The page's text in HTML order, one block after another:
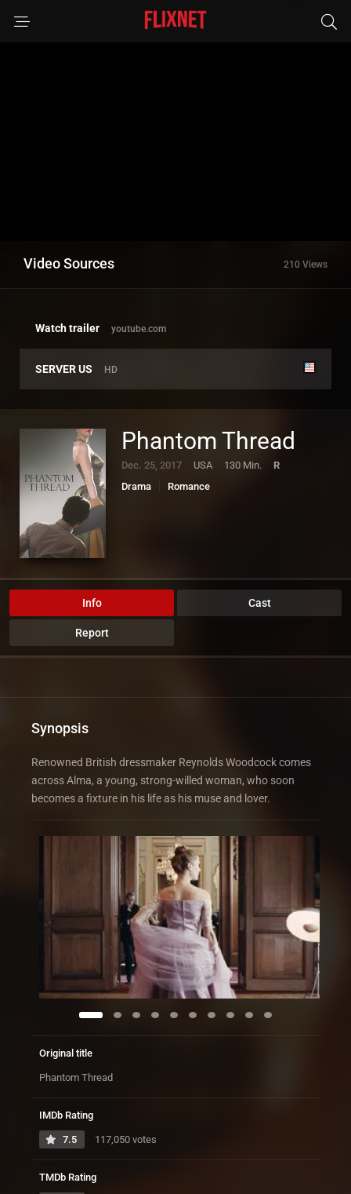
Video Sources 210 Views
Watch trailer youtube.com
SERVER US HD
Phantom Thread
Dec. 25, 2017 USA 130 Min.
R
Drama
Romance
Info Cast
Report
Synopsis
Renowned British dressmaker Reynolds Woodcock comes
across Alma, a young, strong-willed woman, who soon
becomes a fixture in his life as his muse and lover.
Original title
Phantom Thread
IMDb Rating
7.5 117,050 votes
TMDb Rating